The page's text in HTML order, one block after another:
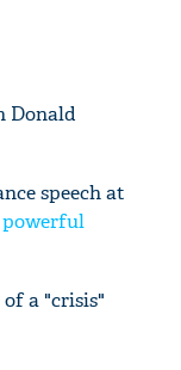
Donald
speech at
powerful
a "crisis"